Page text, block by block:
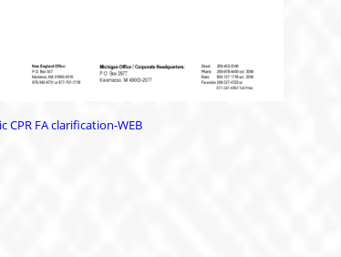
CPR FA clarification-WEB